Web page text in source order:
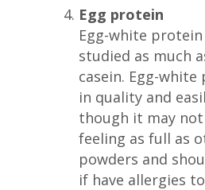
Egg protein
Egg-white
studied as much
casein. Egg-
in quality and
though it may not
feeling as full as
powders and
if have allergies